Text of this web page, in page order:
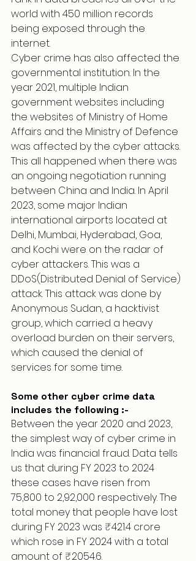
world with 450 million records
being exposed through the
internet.
Cyber crime has also affected the
governmental institution. In the
year 2021, multiple Indian
government websites including
the websites of Ministry of Home
Affairs and the Ministry of Defence
was affected by the cyber attacks.
This all happened when there was
an ongoing negotiation running
between China and India. In April
2023, some major Indian
international airports located at
Delhi, Mumbai, Hyderabad, Goa,
and Kochi were on the radar of
cyber attackers. This was a
DDoS(Distributed Denial of Service)
attack. This attack was done by
Anonymous Sudan, a hacktivist
group, which carried a heavy
overload burden on their servers,
which caused the denial of
services for some time.
Some other cyber crime data
includes the following :-
Between the year 2020 and 2023,
the simplest way of cyber crime in
India was financial fraud. Data tells
us that during FY 2023 to 2024
these cases have risen from
75,800 to 2,92,000 respectively. The
total money that people have lost
during FY 2023 was ₹421.4 crore
which rose in FY 2024 with a total
amount of ₹2054.6.